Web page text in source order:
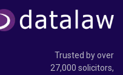
Trusted by over
27,000 solicitors,